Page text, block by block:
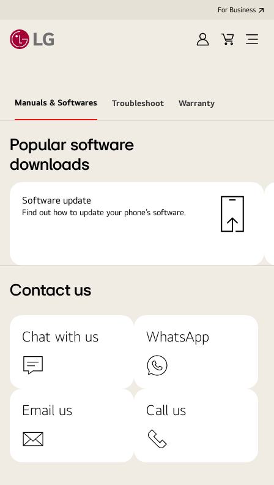
For Business
Sign
Cart
Open
Manuals & Softwares Troubleshoot Warranty
Popular software
downloads
Software update
Find out how to update your phone’s software.
Contact us
Chat with us WhatsApp
Email us Call us